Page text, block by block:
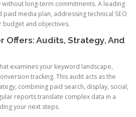
long-term commitments. A leading
media plan, addressing technical SEO
budget and objectives.
Offers: Audits, Strategy, And
examines your keyword landscape,
tracking. This audit acts as the
combining paid search, display, social,
reports translate complex data in a
your next steps.